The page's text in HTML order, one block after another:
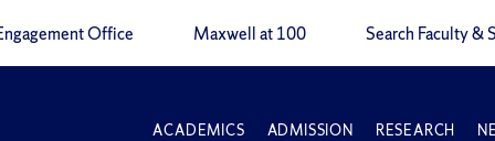
Office Maxwell at 100 Search Faculty &
ACADEMICS ADMISSION RESEARCH